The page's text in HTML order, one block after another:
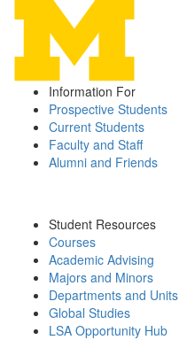
Information For
Prospective Students
Current Students
Faculty and Staff
Alumni and Friends
Student Resources
Courses
Academic Advising
Majors and Minors
Departments and Units
Global Studies
LSA Opportunity Hub